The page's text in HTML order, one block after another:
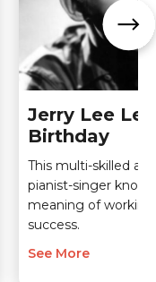
Jerry Lee
Birthday
This multi-skilled
pianist-singer
meaning of
success.
See More